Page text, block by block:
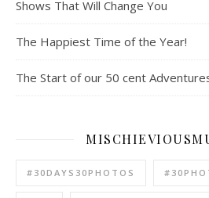
Shows That Will Change You
The Happiest Time of the Year!
The Start of our 50 cent
#30DAYS30PHOTOS